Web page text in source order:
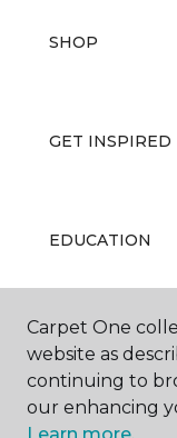
SHOP
GET INSPIRED
EDUCATION
ABOUT US
Carpet One
website as
continuing to
our enhancing